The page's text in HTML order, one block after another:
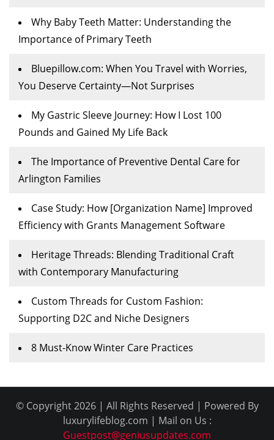
Why Baby Teeth Matter: Understanding the
Importance of Primary Teeth
Bluepillow.com: When You Travel with Worries,
You Deserve Certainty—Not Surprises
My Gastric Sleeve Journey: How I Lost 100
Pounds and Gained My Life Back
The Importance of Preventive Dental Care for
Arlington Families
Case Study: How [Organization Name] Improved
Efficiency with Grants Management Software
Heritage Threads: Blending Traditional Craft
with Contemporary Manufacturing
Custom Threads for Custom Fashion:
Supporting D2C and Niche Designers
8 Must-Know Winter Care Practices
© Copyright 2026 | All Rights Reserved | Powered By
luxurylifeblog.com | Mail on Us :
Guestpost@geniusupdates.com